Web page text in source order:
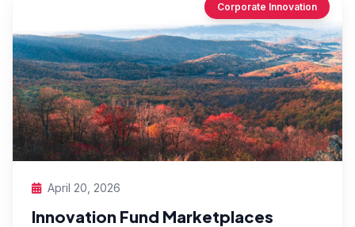
Corporate Innovation
April 20, 2026
Innovation Fund Marketplaces